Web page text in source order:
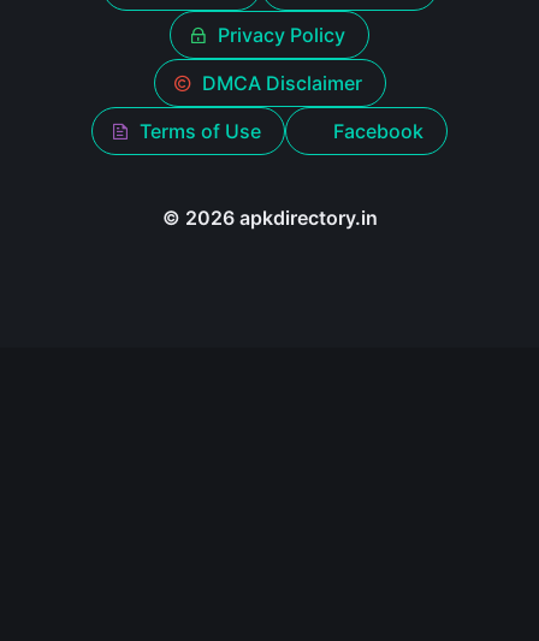
Privacy Policy
DMCA Disclaimer
Terms of Use
Facebook
© 2026 apkdirectory.in